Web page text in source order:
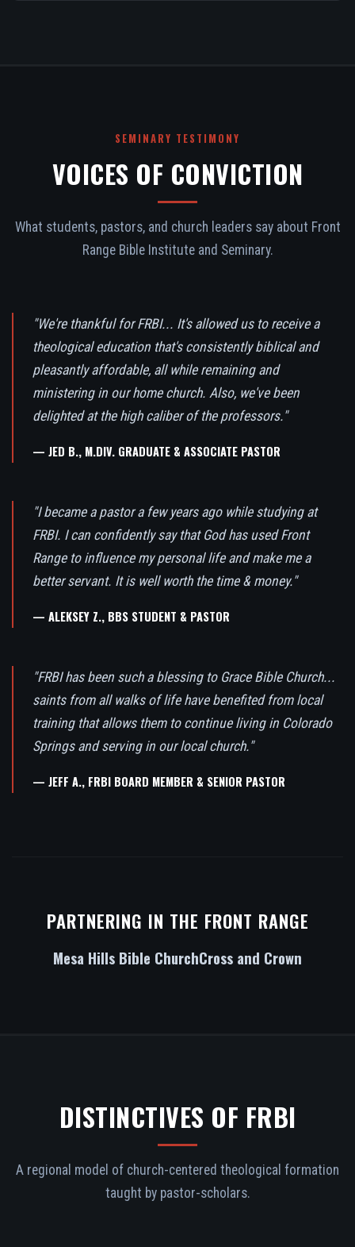
SEMINARY TESTIMONY
VOICES OF CONVICTION
What students, pastors, and church leaders say about Front
Range Bible Institute and Seminary.
"We're thankful for FRBI... It's allowed us to receive a
theological education that's consistently biblical and
pleasantly affordable, all while remaining and
ministering in our home church. Also, we've been
delighted at the high caliber of the professors."
— JED B., M.DIV. GRADUATE & ASSOCIATE PASTOR
"I became a pastor a few years ago while studying at
FRBI. I can confidently say that God has used Front
Range to influence my personal life and make me a
better servant. It is well worth the time & money."
— ALEKSEY Z., BBS STUDENT & PASTOR
"FRBI has been such a blessing to Grace Bible Church...
saints from all walks of life have benefited from local
training that allows them to continue living in Colorado
Springs and serving in our local church."
— JEFF A., FRBI BOARD MEMBER & SENIOR PASTOR
PARTNERING IN THE FRONT RANGE
Mesa Hills Bible ChurchCross and Crown
DISTINCTIVES OF FRBI
A regional model of church-centered theological formation
taught by pastor-scholars.